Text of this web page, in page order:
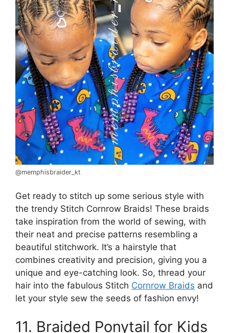
@memphisbraider_kt
Get ready to stitch up some serious style with
the trendy Stitch Cornrow Braids! These braids
take inspiration from the world of sewing, with
their neat and precise patterns resembling a
beautiful stitchwork. It’s a hairstyle that
combines creativity and precision, giving you a
unique and eye-catching look. So, thread your
hair into the fabulous Stitch Cornrow Braids and
let your style sew the seeds of fashion envy!
11. Braided Ponytail for Kids